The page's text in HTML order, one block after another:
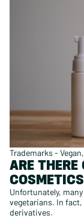
Trademarks - Vegan
ARE
Unfortunately,
vegetarians. In
derivatives.